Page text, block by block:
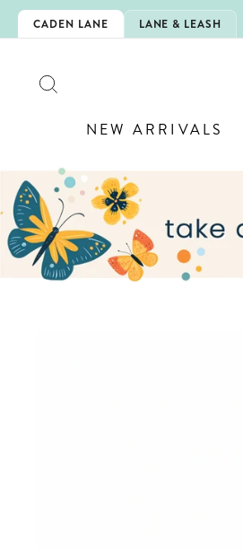
Skip
to
CADEN LANE LANE & LEASH
NEW ARRIVALS